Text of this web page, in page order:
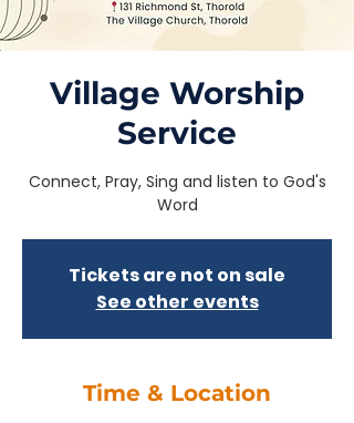
Village Worship
Service
Connect, Pray, Sing and listen to God's
Word
Tickets are not on sale
See other events
Time & Location